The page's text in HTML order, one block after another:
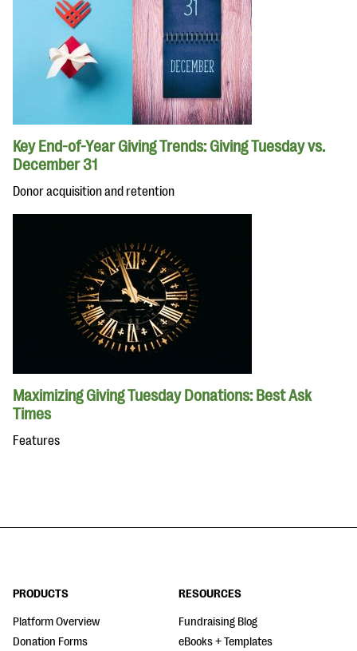
Key End-of-Year Giving Trends: Giving Tuesday vs.
December 31
Donor acquisition and retention
Maximizing Giving Tuesday Donations: Best Ask
Times
Features
PRODUCTS
Platform Overview
Donation Forms
RESOURCES
Fundraising Blog
eBooks + Templates